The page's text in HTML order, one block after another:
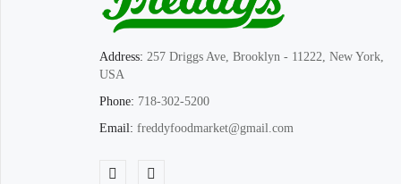
Address: 257 Driggs Ave, Brooklyn - 11222, New York,
USA
Phone: 718-302-5200
Email: freddyfoodmarket@gmail.com